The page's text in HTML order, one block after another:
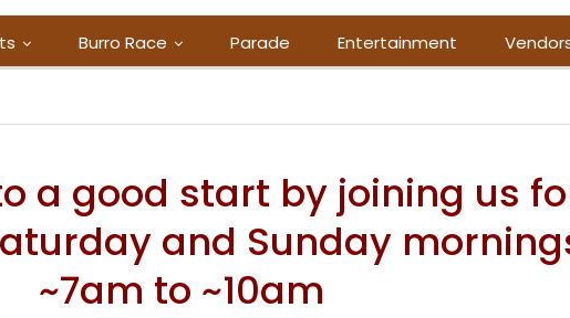
Burro Race Parade Entertainment
a good start by joining us
and Sunday
~7am to ~10am